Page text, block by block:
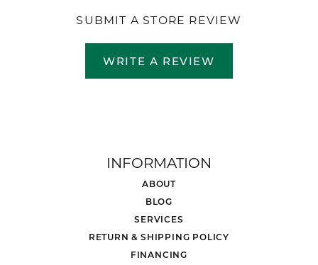
SUBMIT A STORE REVIEW
WRITE A REVIEW
INFORMATION
ABOUT
BLOG
SERVICES
RETURN & SHIPPING POLICY
FINANCING